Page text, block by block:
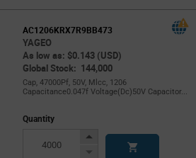
AC1206KRX7R9BB473
YAGEO
As low as: $0.143 (USD)
Global Stock: 144,000
Cap, 47000Pf, 50V, Mlcc, 1206
Capacitance0.047f Voltage(Dc)50V Capacitor...
Quantity
Increase
Decrease